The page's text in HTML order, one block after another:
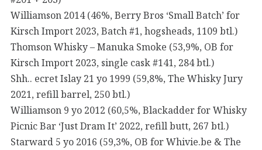
Williamson 2014 (46%, Berry Bros ‘Small Batch’ for
Kirsch Import 2023, Batch #1, hogsheads, 1109 btl.)
Thomson Whisky – Manuka Smoke (53,9%, OB for
Kirsch Import 2023, single cask #141, 284 btl.)
Shh.. ecret Islay 21 yo 1999 (59,8%, The Whisky Jury
2021, refill barrel, 250 btl.)
Williamson 9 yo 2012 (60,5%, Blackadder for Whisky
Picnic Bar ‘Just Dram It’ 2022, refill butt, 267 btl.)
Starward 5 yo 2016 (59,3%, OB for Whivie.be & The